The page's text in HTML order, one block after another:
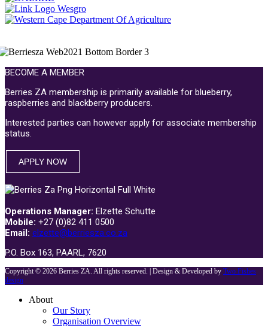
BECOME A MEMBER
Berries ZA membership is primarily available for blueberry,
raspberries and blackberry producers.
Interested parties can however apply for associate membership
status.
APPLY NOW
Operations Manager: Elzette Schutte
Mobile: +27 (0)82 411 0500
Email: elzette@berriesza.co.za
P.O. Box 163, PAARL, 7620
Copyright © 2026 Berries ZA. All rights reserved. | Design & Developed by Two Fishes
design
About
Our Story
Organisation Overview